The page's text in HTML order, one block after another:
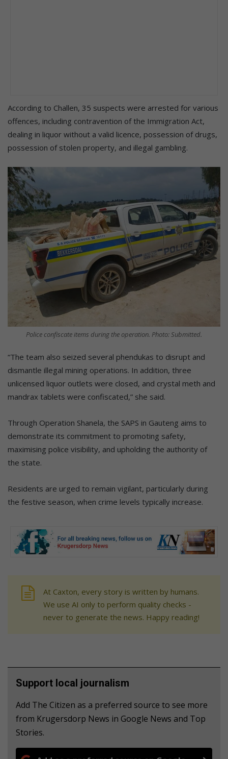
According to Challen, 35 suspects were arrested for various
offences, including contravention of the Immigration Act,
dealing in liquor without a valid licence, possession of drugs,
possession of stolen property, and illegal gambling.
Police confiscate items during the operation. Photo: Submitted.
“The team also seized several phendukas to disrupt and
dismantle illegal mining operations. In addition, three
unlicensed liquor outlets were closed, and crystal meth and
mandrax tablets were confiscated,” she said.
Through Operation Shanela, the SAPS in Gauteng aims to
demonstrate its commitment to promoting safety,
maximising police visibility, and upholding the authority of
the state.
Residents are urged to remain vigilant, particularly during
the festive season, when crime levels typically increase.
At Caxton, every story is written by humans.
We use AI only to perform quality checks -
never to generate the news. Happy reading!
Support local journalism
Add The Citizen as a preferred source to see more
from Krugersdorp News in Google News and Top
Stories.